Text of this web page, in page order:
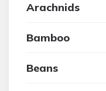
Arachnids
Bamboo
Beans